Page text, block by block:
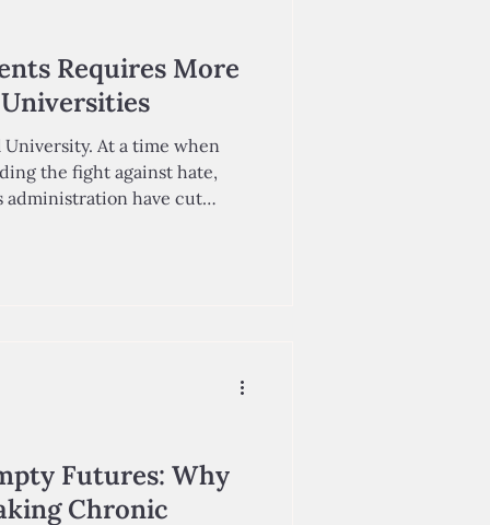
Requires More
At a time when
the fight against hate,
administration have cut
Futures: Why
Chronic